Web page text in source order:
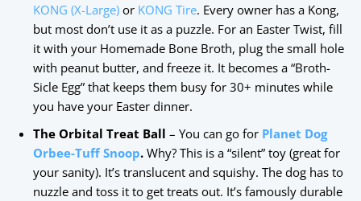
KONG (X-Large) or KONG Tire. Every owner has a Kong,
but most don’t use it as a puzzle. For an Easter Twist, fill
it with your Homemade Bone Broth, plug the small hole
with peanut butter, and freeze it. It becomes a “Broth-
Sicle Egg” that keeps them busy for 30+ minutes while
you have your Easter dinner.
The Orbital Treat Ball – You can go for Planet Dog
Orbee-Tuff Snoop. Why? This is a “silent” toy (great for
your sanity). It’s translucent and squishy. The dog has to
nuzzle and toss it to get treats out. It’s famously durable